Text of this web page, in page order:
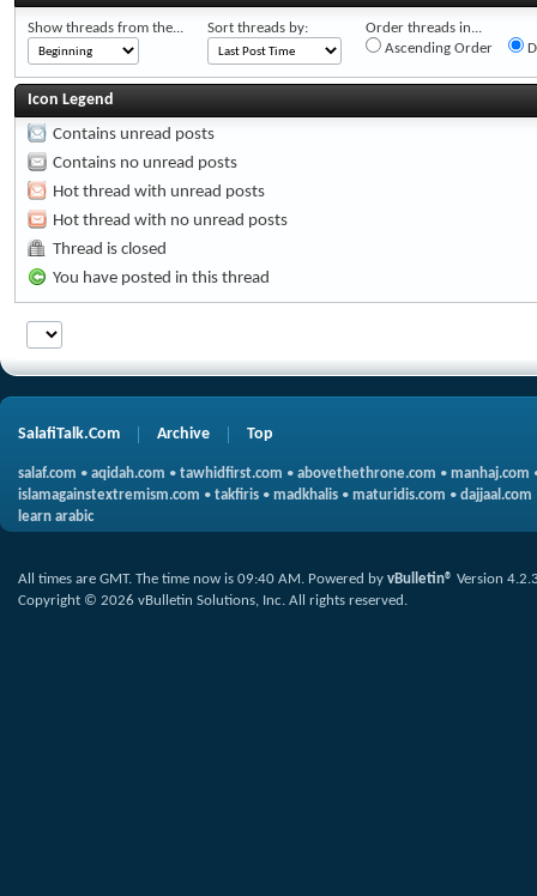
Show threads from the... Sort threads by:
Order threads in...
Ascending Order
Icon Legend
Contains unread posts
Contains no unread posts
Hot thread with unread posts
Hot thread with no unread posts
Thread is closed
You have posted in this thread
SalafiTalk.Com Archive Top
salaf.com • aqidah.com • tawhidfirst.com • abovethethrone.com • manhaj.com
islamagainstextremism.com • takfiris • madkhalis • maturidis.com • dajjaal.com
learn arabic
All times are GMT. The time now is 09:40 AM. Powered by vBulletin® Version
Copyright © 2026 vBulletin Solutions, Inc. All rights reserved.